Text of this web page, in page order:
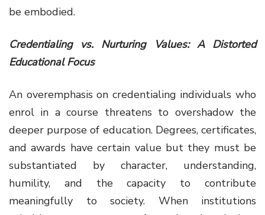
be embodied.
Credentialing vs. Nurturing Values: A Distorted
Educational Focus
An overemphasis on credentialing individuals who
enrol in a course threatens to overshadow the
deeper purpose of education. Degrees, certificates,
and awards have certain value but they must be
substantiated by character, understanding,
humility, and the capacity to contribute
meaningfully to society. When institutions